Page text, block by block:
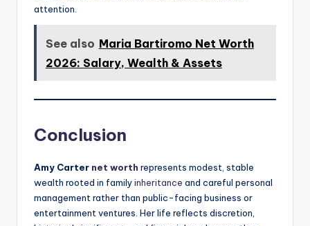
attention.
See also Maria Bartiromo Net Worth
2026: Salary, Wealth & Assets
Conclusion
Amy Carter net worth represents modest, stable
wealth rooted in familyinheritance and careful personal
management rather than public-facing business or
entertainment ventures. Her life reflects discretion,